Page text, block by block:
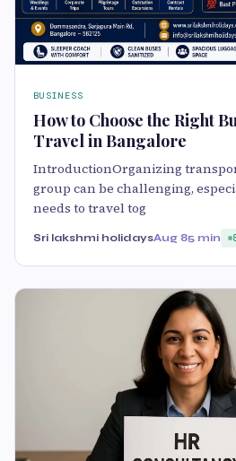
BUSINESS
How to Choose the Right
Travel in Bangalore
IntroductionOrganizing
group can be challenging,
needs to travel tog
Sri lakshmi holidaysAug 85 min